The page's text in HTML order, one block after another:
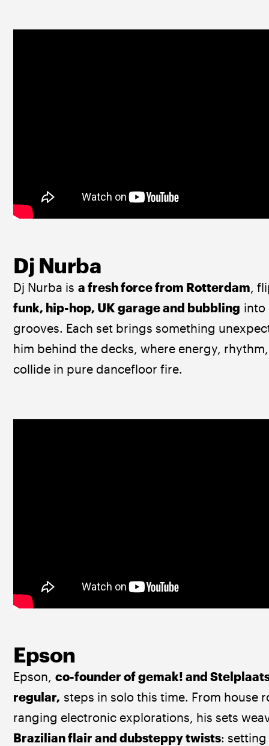
Dj Nurba
Dj Nurba is a fresh force from Rotterdam,
funk, hip-hop, UK garage and bubbling into
grooves. Each set brings something
him behind the decks, where energy,
collide in pure dancefloor fire.
Epson
Epson, co-founder of gemak! and
regular, steps in solo this time. From house
ranging electronic explorations, his sets
Brazilian flair and dubsteppy twists: